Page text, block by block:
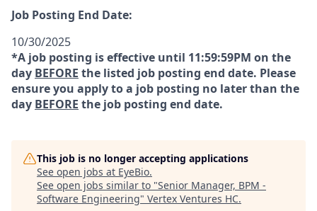
Job Posting End Date:
10/30/2025
*A job posting is effective until 11:59:59PM on the
day BEFORE the listed job posting end date. Please
ensure you apply to a job posting no later than the
day BEFORE the job posting end date.
This job is no longer accepting applications
See open jobs at EyeBio.
See open jobs similar to "Senior Manager, BPM -
Software Engineering" Vertex Ventures HC.